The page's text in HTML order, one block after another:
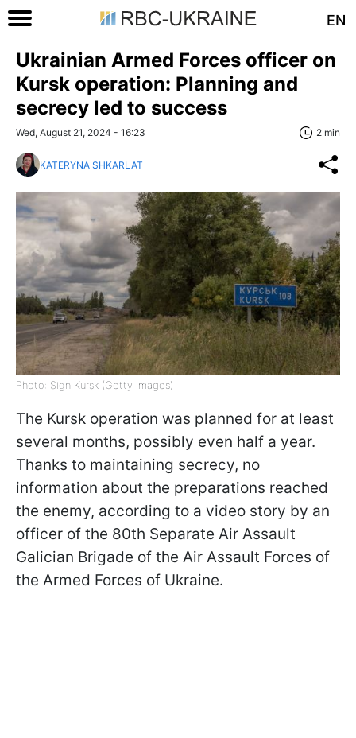
EN
Ukrainian Armed Forces officer on
Kursk operation: Planning and
secrecy led to success
Wed, August 21, 2024 - 16:23 2 min
KATERYNA SHKARLAT
Photo: Sign Kursk (Getty Images)
The Kursk operation was planned for at least
several months, possibly even half a year.
Thanks to maintaining secrecy, no
information about the preparations reached
the enemy, according to a video story by an
officer of the 80th Separate Air Assault
Galician Brigade of the Air Assault Forces of
the Armed Forces of Ukraine.